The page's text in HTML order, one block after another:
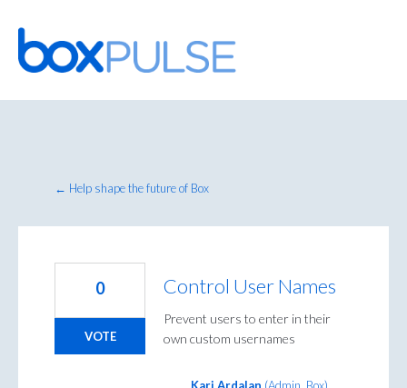
Skip
to
content
← Help shape the future of Box
Control User Names
Prevent users to enter in their
own custom usernames
0
VOTE